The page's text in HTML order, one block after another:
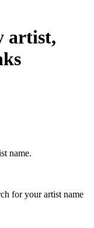
artist,
name.
for your artist name